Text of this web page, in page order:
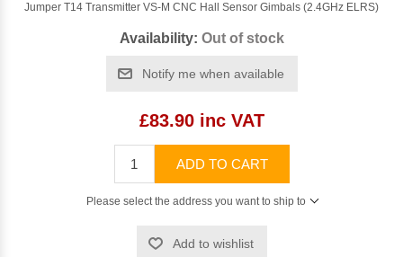
Jumper T14 Transmitter VS-M CNC Hall Sensor Gimbals (2.4GHz ELRS)
Availability: Out of stock
Notify me when available
£83.90 inc VAT
ADD TO CART
Please select the address you want to ship to
Add to wishlist